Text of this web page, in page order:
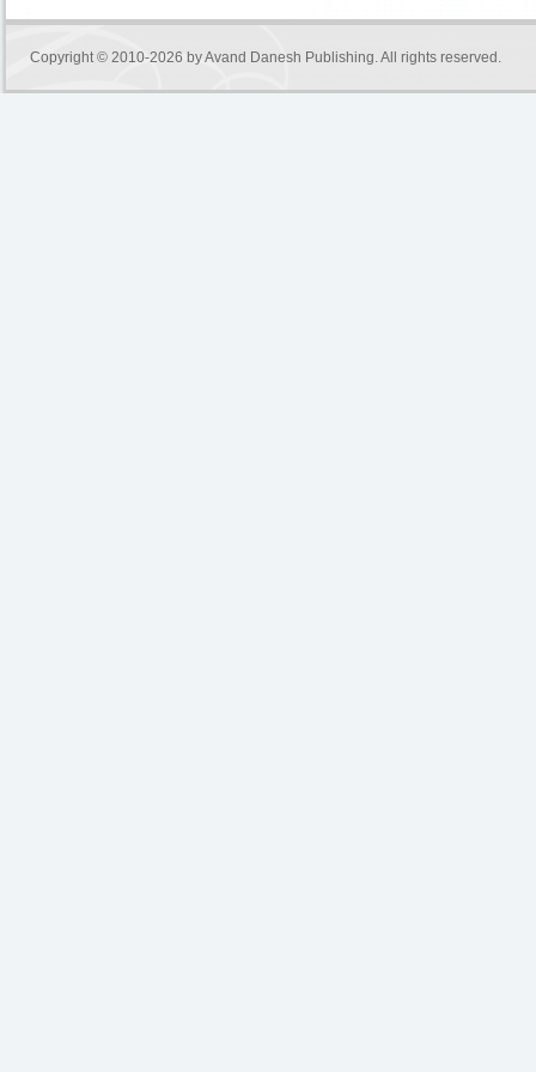
Copyright © 2010-2026 byAvand Danesh Publishing. All rights reserved.